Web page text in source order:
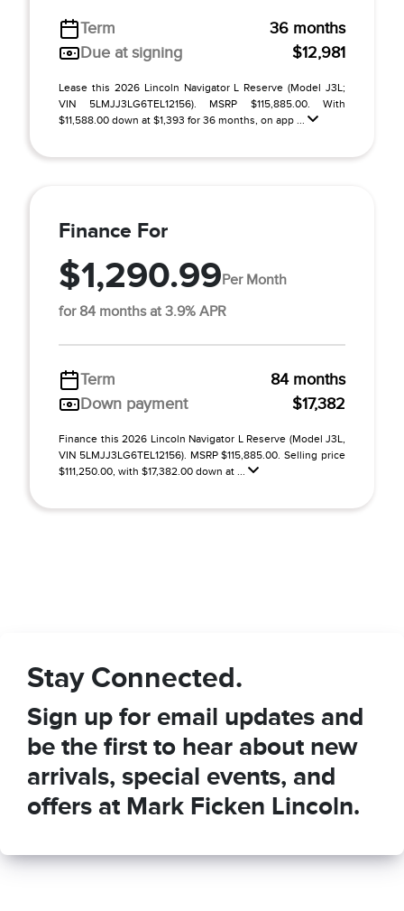
Term
36 months
Due at signing
$12,981
Lease this 2026 Lincoln Navigator L Reserve (Model J3L;
VIN 5LMJJ3LG6TEL12156). MSRP $115,885.00. With
$11,588.00 down at $1,393 for 36 months, on app ...
Finance For
$1,290.99Per Month
for 84 months at 3.9% APR
Term
84 months
Down payment
$17,382
Finance this 2026 Lincoln Navigator L Reserve (Model J3L,
VIN 5LMJJ3LG6TEL12156). MSRP $115,885.00. Selling price
$111,250.00, with $17,382.00 down at ...
Stay Connected.
Sign up for email updates and
be the first to hear about new
arrivals, special events, and
offers at Mark Ficken Lincoln.